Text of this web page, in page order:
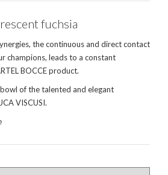
fuchsia
the continuous and direct contact
champions, leads to a constant
BOCCE product.
bowl of the talented and elegant
VISCUSI.